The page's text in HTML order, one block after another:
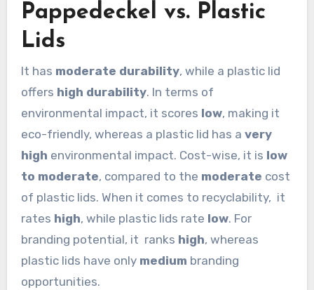
Pappedeckel vs. Plastic
Lids
It has moderate durability, while a plastic lid
offers high durability. In terms of
environmental impact, it scores low, making it
eco-friendly, whereas a plastic lid has a very
high environmental impact. Cost-wise, it is low
to moderate, compared to the moderate cost
of plastic lids. When it comes to recyclability, it
rates high, while plastic lids rate low. For
branding potential, it ranks high, whereas
plastic lids have only medium branding
opportunities.